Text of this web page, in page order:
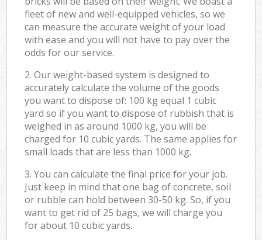
fleet of new and well-equipped vehicles, so we
can measure the accurate weight of your load
with ease and you will not have to pay over the
odds for our service.
2. Our weight-based system is designed to
accurately calculate the volume of the goods
you want to dispose of: 100 kg equal 1 cubic
yard so if you want to dispose of rubbish that is
weighed in as around 1000 kg, you will be
charged for 10 cubic yards. The same applies for
small loads that are less than 1000 kg.
3. You can calculate the final price for your job.
Just keep in mind that one bag of concrete, soil
or rubble can hold between 30-50 kg. So, if you
want to get rid of 25 bags, we will charge you
for about 10 cubic yards.